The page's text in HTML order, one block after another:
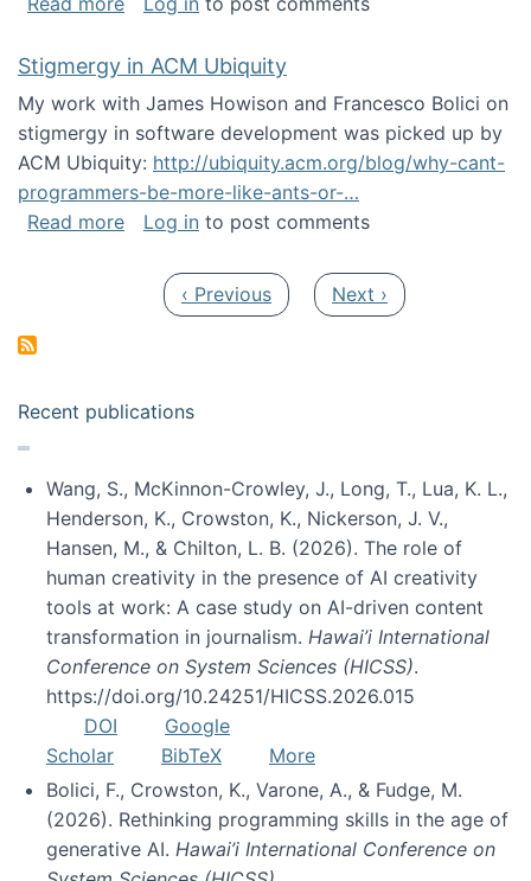
Stigmergy in ACM Ubiquity
My work with James Howison and Francesco Bolici on
stigmergy in software development was picked up by
ACM Ubiquity: http://ubiquity.acm.org/blog/why-cant-
programmers-be-more-like-ants-or-…
Read moreabout Stigmergy in ACM Ubiquity
Log in to post comments
Previous page
‹ Previous Next page
Next ›
Recent publications
Wang, S., McKinnon-Crowley, J., Long, T., Lua, K. L.,
Henderson, K., Crowston, K., Nickerson, J. V.,
Hansen, M., & Chilton, L. B. (2026). The role of
human creativity in the presence of AI creativity
tools at work: A case study on AI-driven content
transformation in journalism. Hawai’i International
Conference on System Sciences (HICSS).
https://doi.org/10.24251/HICSS.2026.015
DOI
Google
Scholar
BibTeX
More
Bolici, F., Crowston, K., Varone, A., & Fudge, M.
(2026). Rethinking programming skills in the age of
generative AI. Hawai’i International Conference on